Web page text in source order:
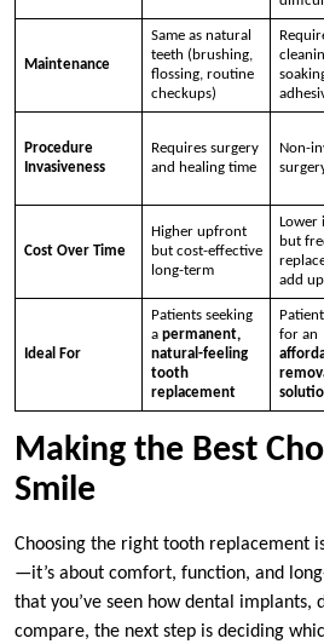
Maintenance
Same as natural
teeth (brushing,
flossing, routine
checkups)
Procedure
Invasiveness
Requires surgery
and healing time
Non-
Cost Over Time
Higher upfront
but cost-effective
long-term
Lower
but
add up
Ideal For
Patients seeking
a permanent,
natural-feeling
tooth
replacement
for an
Making the Best
Smile
Choosing the right tooth replacement
—it’s about comfort, function, and
that you’ve seen how dental implants,
compare, the next step is deciding